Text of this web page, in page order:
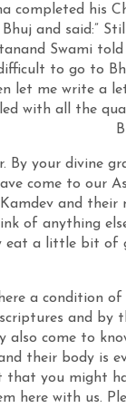
completed his
and said:”
Swami
to go to
let me write a
with all the
By your divine
come to our
and their
of anything
eat a little bit of
a condition
and by
also come to
their body is
that you might
here with us.